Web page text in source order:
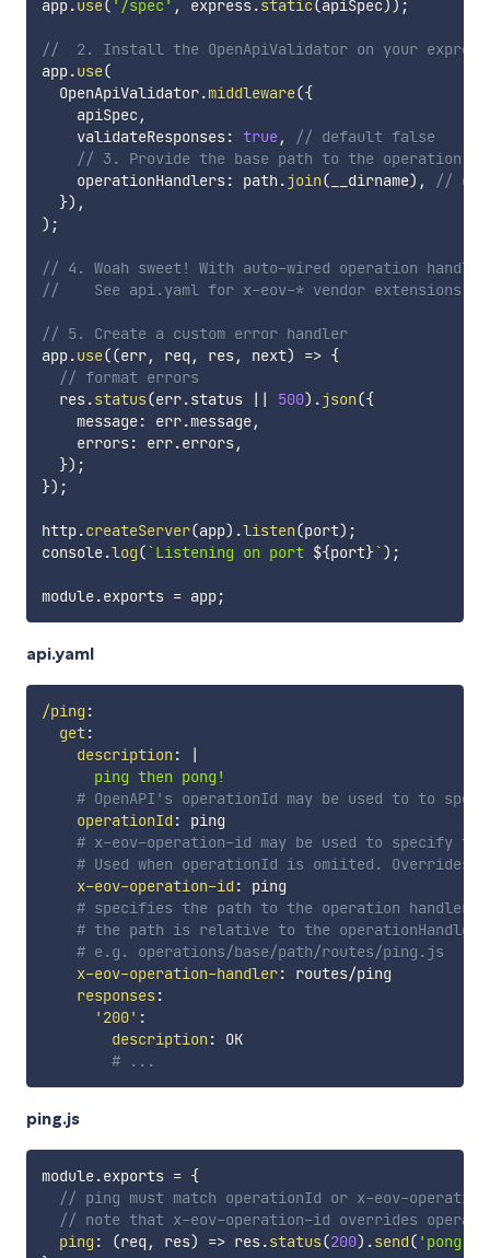
app.use( '/spec' , express.static(apiSpec) ) ;
//  2. Install the OpenApiValidator on your express
app.use(
  OpenApiValidator
.middleware({
    apiSpec
,
    validateResponses
: true,
// default false
// 3. Provide the base path to the operation
    operationHandlers
: path .join( __dirname) ,
//
}) ,
) ;
// 4. Woah sweet! With auto-wired operation
//    See api.yaml for x-eov-* vendor extensions
// 5. Create a custom error handler
app.use((err, req , res, next) => {
// format errors
  res
.status(err.status || 500) .json({
    message
: err.message,
    errors
: err.errors,
}) ;
}) ;
http.createServer(app) .listen(port) ;
console.log(`Listening on port ${port}`) ;
module.exports = app;
api.yaml
/ping :
get:
description :
|
      ping then pong!
# OpenAPI's operationId may be used to to
operationId :
ping
# x-eov-operation-id may be used to specify
# Used when operationId is omiited. Overrides
x-eov-operation-id :
ping
# specifies the path to the operation handler.
# the path is relative to the
# e.g. operations/base/path/routes/ping.js
x-eov-operation-handler:
routes/ping
responses:
'200' :
description :
OK
# ...
ping.js
module.exports = {
// ping must match operationId or x-eov-
// note that x-eov-operation-id overrides
ping : (req , res) => res.status(200) .send( 'pong'